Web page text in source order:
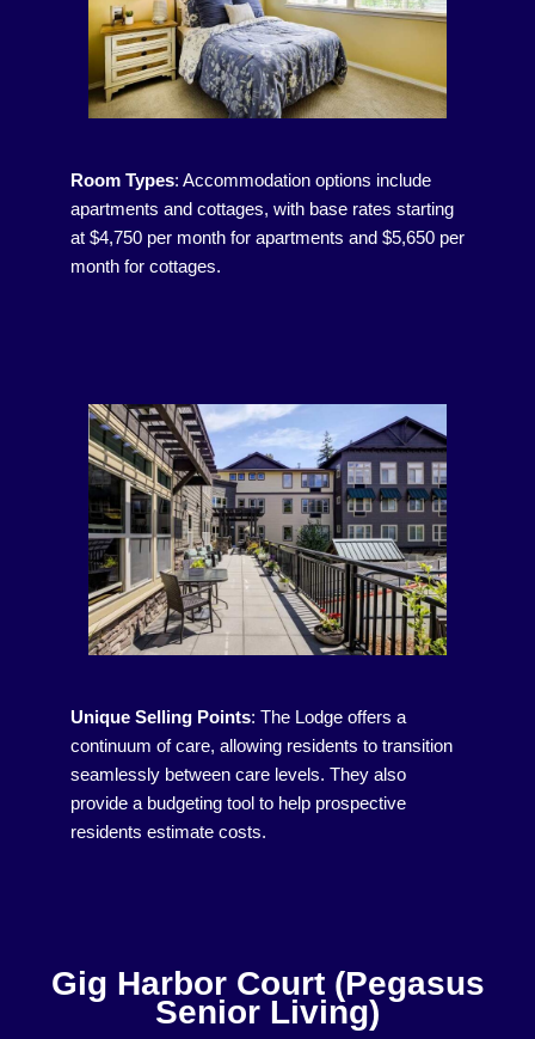
Room Types: Accommodation options include
apartments and cottages, with base rates starting
at $4,750 per month for apartments and $5,650 per
month for cottages.
Unique Selling Points: The Lodge offers a
continuum of care, allowing residents to transition
seamlessly between care levels. They also
provide a budgeting tool to help prospective
residents estimate costs.
Gig Harbor Court (Pegasus
Senior Living)